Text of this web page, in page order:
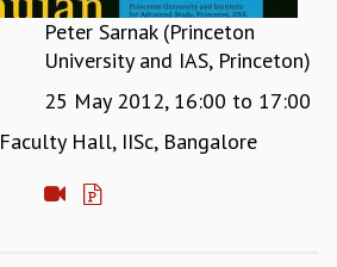
Peter Sarnak (Princeton
University and IAS, Princeton)
25 May 2012, 16:00 to 17:00
Faculty Hall, IISc, Bangalore